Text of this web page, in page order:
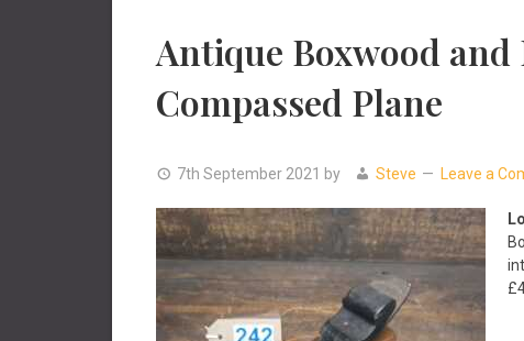
Antique Boxwood
Compassed Plane
7th September 2021 by Steve Leave a